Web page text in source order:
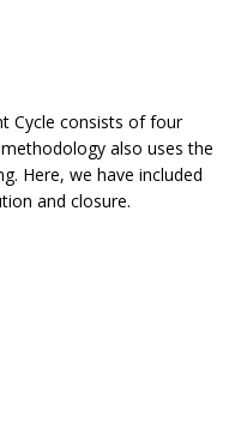
Cycle consists of four
also uses the
Here, we have included
and closure.